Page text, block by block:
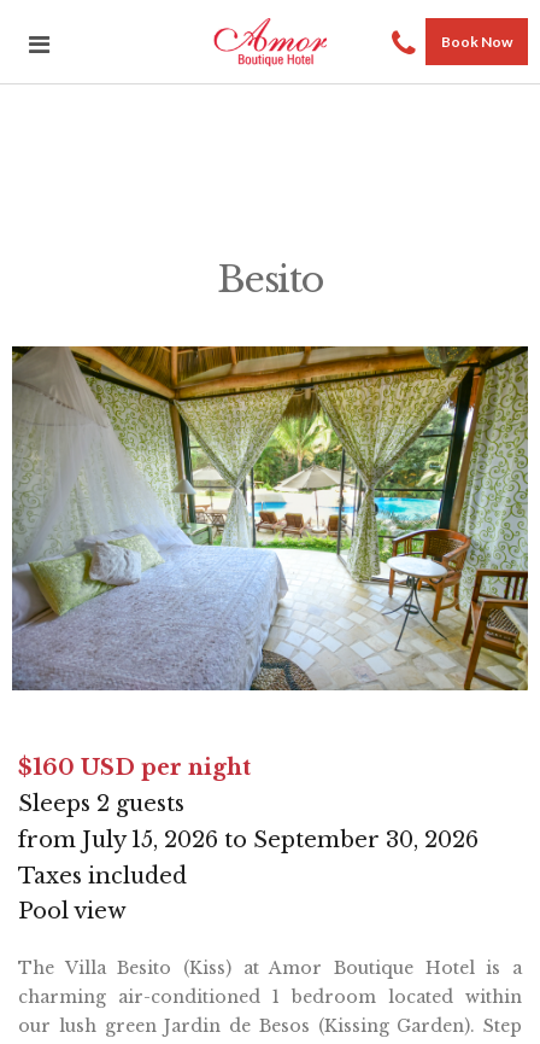
Book Now
Besito
$160 USD per night
Sleeps 2 guests
from July 15, 2026 to September 30, 2026
Taxes included
Pool view
The Villa Besito (Kiss) at Amor Boutique Hotel is a
charming air-conditioned 1 bedroom located within
our lush green Jardin de Besos (Kissing Garden). Step